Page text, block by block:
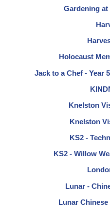
Gardening
Holocaust
Jack to a Chef - Year
Knelston
Knelston
KS2 -
KS2 - Willow
Lunar -
Lunar Chinese